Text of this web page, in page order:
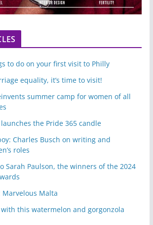
to do on your first visit to Philly
equality, it’s time to visit!
summer camp for women of all
the Pride 365 candle
Charles Busch on writing and
roles
Sarah Paulson, the winners of the 2024
Marvelous Malta
this watermelon and gorgonzola